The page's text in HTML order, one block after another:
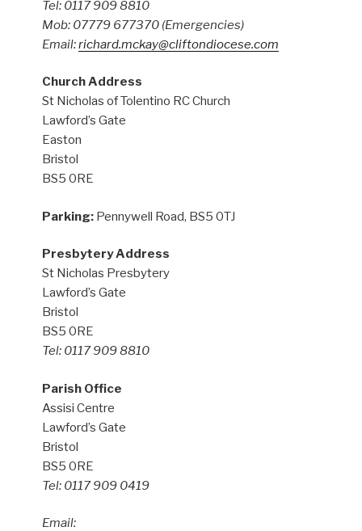
Tel: 0117 909 8810
Mob: 07779 677370 (Emergencies)
Email:richard.mckay@cliftondiocese.com
Church Address
St Nicholas of Tolentino RC Church
Lawford’s Gate
Easton
Bristol
BS5 0RE
Parking: Pennywell Road, BS5 0TJ
Presbytery Address
St Nicholas Presbytery
Lawford’s Gate
Bristol
BS5 0RE
Tel: 0117 909 8810
Parish Office
Assisi Centre
Lawford’s Gate
Bristol
BS5 0RE
Tel: 0117 909 0419
Email: